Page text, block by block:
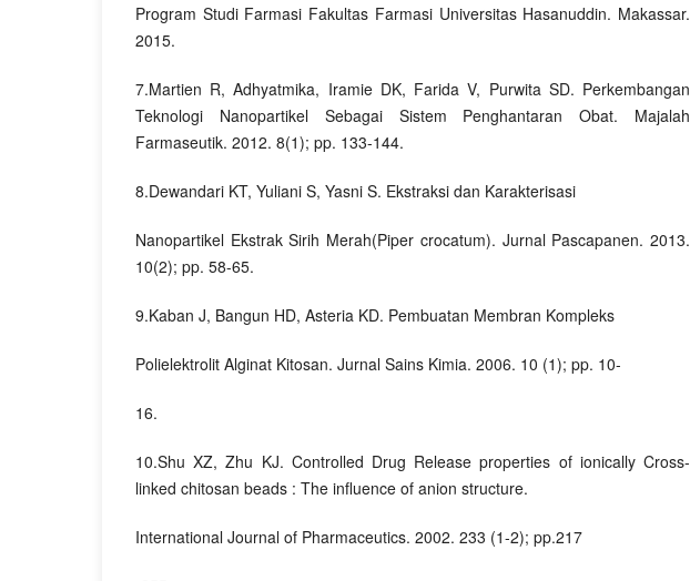
Program Studi Farmasi Fakultas Farmasi Universitas Hasanuddin. Makassar.
2015.
7.Martien R, Adhyatmika, Iramie DK, Farida V, Purwita SD. Perkembangan
Teknologi Nanopartikel Sebagai Sistem Penghantaran Obat. Majalah
Farmaseutik. 2012. 8(1); pp. 133-144.
8.Dewandari KT, Yuliani S, Yasni S. Ekstraksi dan Karakterisasi
Nanopartikel Ekstrak Sirih Merah(Piper crocatum). Jurnal Pascapanen. 2013.
10(2); pp. 58-65.
9.Kaban J, Bangun HD, Asteria KD. Pembuatan Membran Kompleks
Polielektrolit Alginat Kitosan. Jurnal Sains Kimia. 2006. 10 (1); pp. 10-
16.
10.Shu XZ, Zhu KJ. Controlled Drug Release properties of ionically Cross-
linked chitosan beads : The influence of anion structure.
International Journal of Pharmaceutics. 2002. 233 (1-2); pp.217